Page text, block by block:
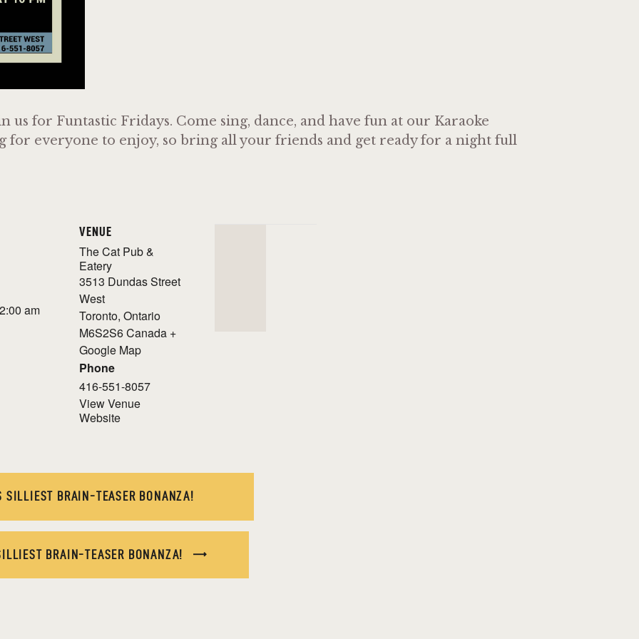
us for Funtastic Fridays. Come sing, dance, and have fun at our Karaoke
for everyone to enjoy, so bring all your friends and get ready for a night full
am
VENUE
The Cat Pub &
Eatery
3513 Dundas Street
West
Toronto, Ontario
M6S2S6Canada +
Google Map
Phone
416-551-8057
View Venue
Website
SILLIEST BRAIN-TEASER BONANZA!
BRAIN-TEASER BONANZA!